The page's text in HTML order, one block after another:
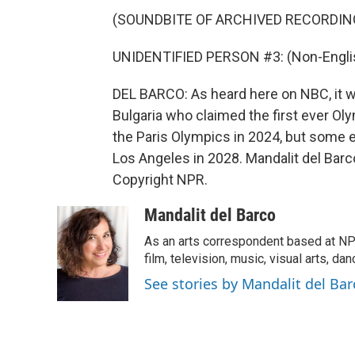
(SOUNDBITE OF ARCHIVED
UNIDENTIFIED PERSON #3: (Non-
DEL BARCO: As heard here on NBC,
Bulgaria who claimed the first ever
the Paris Olympics in 2024, but
Los Angeles in 2028. Mandalit del
Copyright NPR.
Mandalit del Barco
As an arts correspondent based at
film, television, music, visual arts,
See stories by Mandalit del